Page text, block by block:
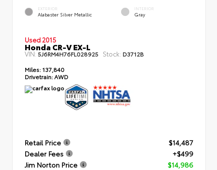
EXTERIOR
Alabaster Silver Metallic
INTERIOR
Gray
Used 2015
Honda CR-V EX-L
VIN: 5J6RM4H76FL028925 Stock: D3712B
Miles: 137,840
Drivetrain:AWD
Retail Price
$14,487
Dealer Fees
+$499
Jim Norton Price
$14,986